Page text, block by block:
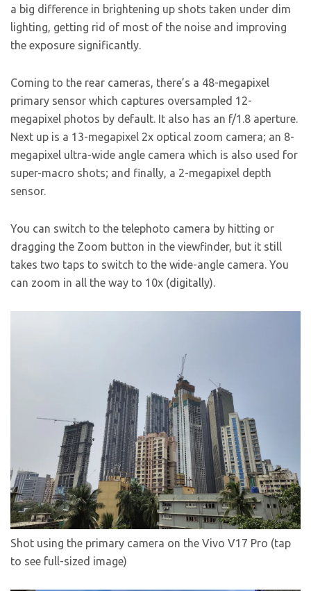
a big difference in brightening up shots taken under dim
lighting, getting rid of most of the noise and improving
the exposure significantly.
Coming to the rear cameras, there’s a 48-megapixel
primary sensor which captures oversampled 12-
megapixel photos by default. It also has an f/1.8 aperture.
Next up is a 13-megapixel 2x optical zoom camera; an 8-
megapixel ultra-wide angle camera which is also used for
super-macro shots; and finally, a 2-megapixel depth
sensor.
You can switch to the telephoto camera by hitting or
dragging the Zoom button in the viewfinder, but it still
takes two taps to switch to the wide-angle camera. You
can zoom in all the way to 10x (digitally).
Shot using the primary camera on the Vivo V17 Pro (tap
to see full-sized image)